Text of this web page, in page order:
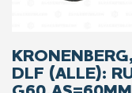
DLF (ALLE):